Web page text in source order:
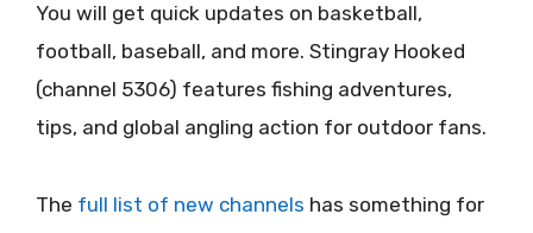
You will get quick updates on basketball,
football, baseball, and more. Stingray Hooked
(channel 5306) features fishing adventures,
tips, and global angling action for outdoor fans.
The full list of new channels has something for